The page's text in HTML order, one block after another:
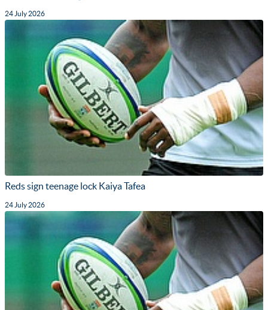
24 July 2026
Reds sign teenage lock Kaiya Tafea
24 July 2026